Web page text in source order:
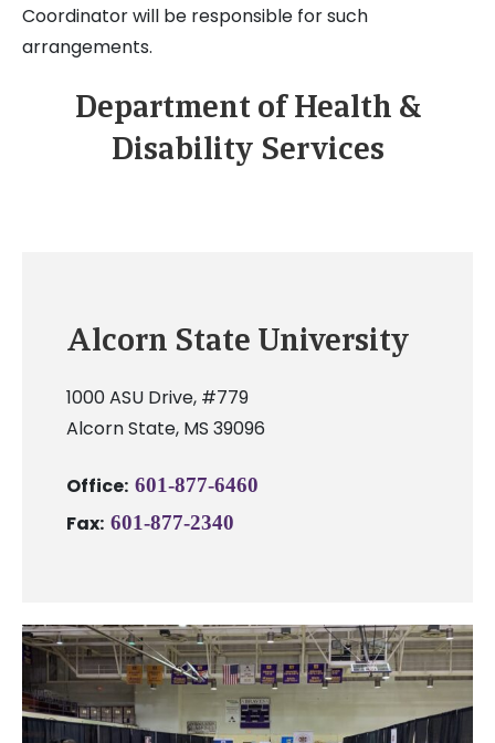
Coordinator will be responsible for such
arrangements.
Department of Health &
Disability Services
Alcorn State University
1000 ASU Drive, #779
Alcorn State, MS 39096
Office: 601-877-6460
Fax: 601-877-2340